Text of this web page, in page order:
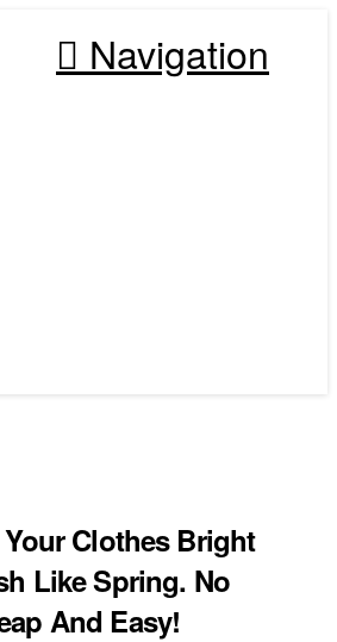
Navigation
Clothes Bright
Like Spring. No
And Easy!